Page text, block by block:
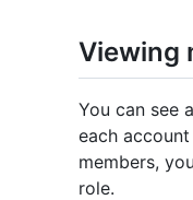
Viewing
You can see
each
members,
role.